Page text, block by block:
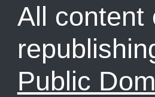
All content
Public